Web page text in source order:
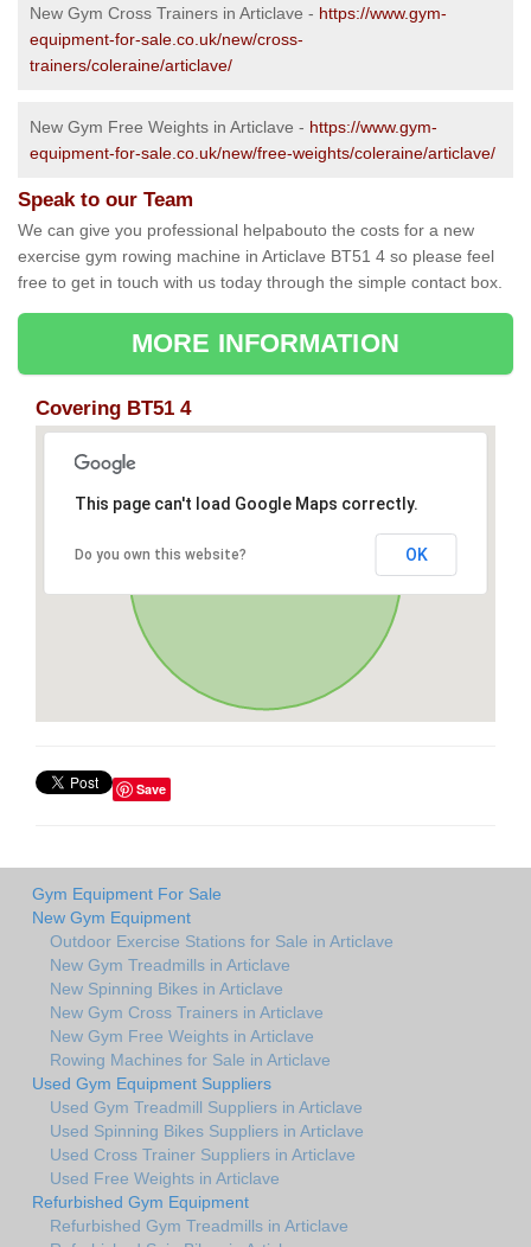
New Gym Cross Trainers in Articlave - https://www.gym-
equipment-for-sale.co.uk/new/cross-
trainers/coleraine/articlave/
New Gym Free Weights in Articlave - https://www.gym-
equipment-for-sale.co.uk/new/free-weights/coleraine/articlave/
Speak to our Team
We can give you professional helpabouto the costs for a new
exercise gym rowing machine in Articlave BT51 4 so please feel
free to get in touch with us today through the simple contact box.
MORE INFORMATION
Covering BT51 4
This page can't load Google Maps correctly.
Do you own this website? OK
Save
Gym Equipment For Sale
New Gym Equipment
Outdoor Exercise Stations for Sale in Articlave
New Gym Treadmills in Articlave
New Spinning Bikes in Articlave
New Gym Cross Trainers in Articlave
New Gym Free Weights in Articlave
Rowing Machines for Sale in Articlave
Used Gym Equipment Suppliers
Used Gym Treadmill Suppliers in Articlave
Used Spinning Bikes Suppliers in Articlave
Used Cross Trainer Suppliers in Articlave
Used Free Weights in Articlave
Refurbished Gym Equipment
Refurbished Gym Treadmills in Articlave